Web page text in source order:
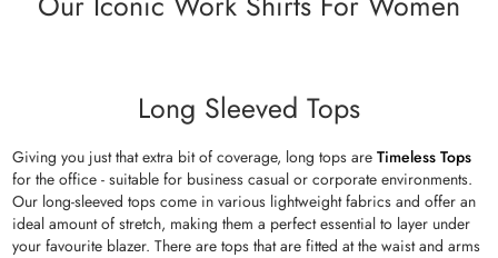
Long Sleeved Tops
Giving you just that extra bit of coverage, long tops areTimeless Tops
for the office - suitable for business casual or corporate environments.
Our long-sleeved tops come in various lightweight fabrics and offer an
ideal amount of stretch, making them a perfect essential to layer under
your favourite blazer. There are tops that are fitted at the waist and arms